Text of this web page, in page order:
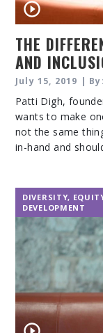
THE
AND
July 15, 2019 |
Patti Digh,
wants to make
not the same
in-hand and
DIVERSITY,
DEVELOPMENT